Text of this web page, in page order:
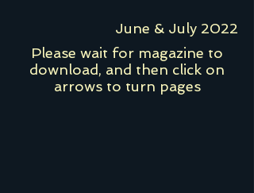
June & July 2022
Please wait for magazine to
download, and then click on
arrows to turn pages